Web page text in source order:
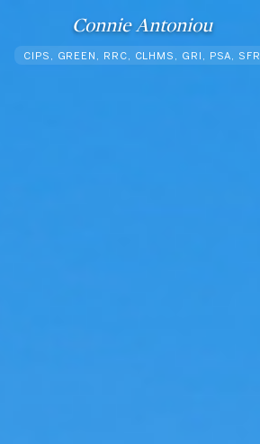
Connie Antoniou
CIPS, GREEN, RRC, CLHMS, GRI, PSA, SFR